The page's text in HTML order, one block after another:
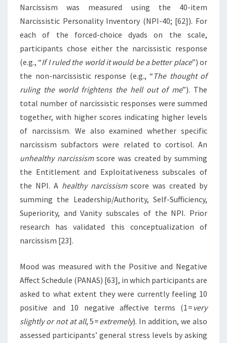
Narcissism was measured using the 40-item
Narcissistic Personality Inventory (NPI-40; [62]). For
each of the forced-choice dyads on the scale,
participants chose either the narcissistic response
(e.g., “If I ruled the world it would be a better place”) or
the non-narcissistic response (e.g., “ The thought of
ruling the world frightens the hell out of me”). The
total number of narcissistic responses were summed
together, with higher scores indicating higher levels
of narcissism. We also examined whether specific
narcissism subfactors were related to cortisol. An
unhealthy narcissismscore was created by summing
the Entitlement and Exploitativeness subscales of
the NPI. A healthy narcissismscore was created by
summing the Leadership/Authority, Self-Sufficiency,
Superiority, and Vanity subscales of the NPI. Prior
research has validated this conceptualization of
narcissism [23].
Mood was measured with the Positive and Negative
Affect Schedule (PANAS) [63], in which participants are
asked to what extent they were currently feeling 10
positive and 10 negative affective terms (1 = very
slightly or not at all, 5 =extremely). In addition, we also
assessed participants’ general stress levels by asking